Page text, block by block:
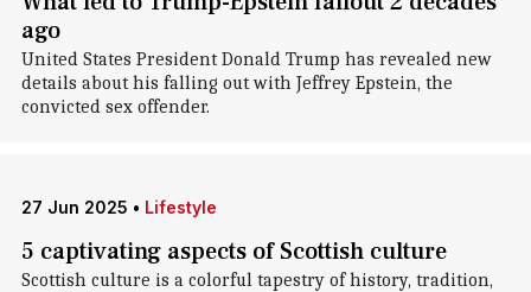
ago
United States President Donald Trump has revealed new
details about his falling out with Jeffrey Epstein, the
convicted sex offender.
27 Jun 2025 • Lifestyle
5 captivating aspects of Scottish culture
Scottish culture is a colorful tapestry of history, tradition,